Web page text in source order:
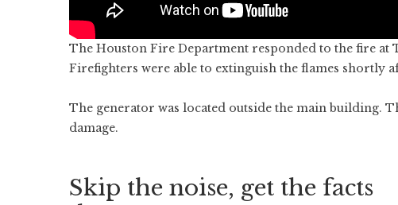
The Houston Fire Department responded to the fire at
Firefighters were able to extinguish the flames shortly
The generator was located outside the main building.
damage.
Skip the noise, get the facts